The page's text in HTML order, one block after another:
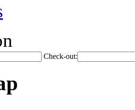
Check-out: